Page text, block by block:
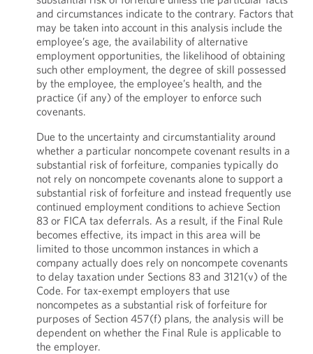
and circumstances indicate to the contrary. Factors that
may be taken into account in this analysis include the
employee’s age, the availability of alternative
employment opportunities, the likelihood of obtaining
such other employment, the degree of skill possessed
by the employee, the employee’s health, and the
practice (if any) of the employer to enforce such
covenants.
Due to the uncertainty and circumstantiality around
whether a particular noncompete covenant results in a
substantial risk of forfeiture, companies typically do
not rely on noncompete covenants alone to support a
substantial risk of forfeiture and instead frequently use
continued employment conditions to achieve Section
83 or FICA tax deferrals. As a result, if the Final Rule
becomes effective, its impact in this area will be
limited to those uncommon instances in which a
company actually does rely on noncompete covenants
to delay taxation under Sections 83 and 3121(v) of the
Code. For tax-exempt employers that use
noncompetes as a substantial risk of forfeiture for
purposes of Section 457(f) plans, the analysis will be
dependent on whether the Final Rule is applicable to
the employer.